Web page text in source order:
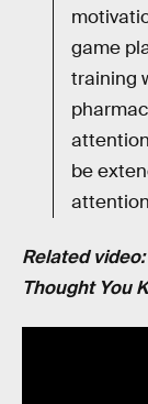
game
training
be
Related
Thought You